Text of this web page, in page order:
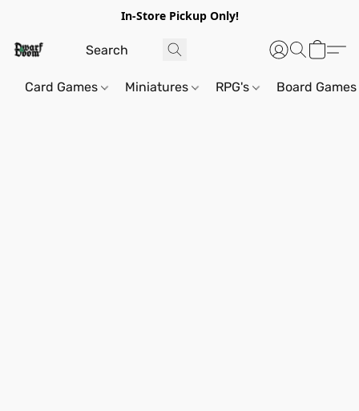
In-Store Pickup Only!
Card Games Miniatures RPG's Board Games